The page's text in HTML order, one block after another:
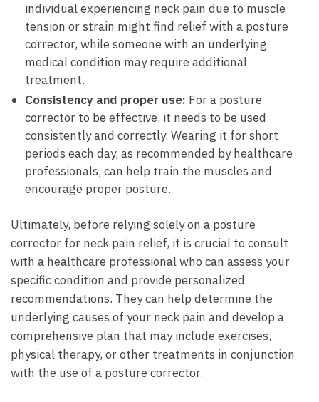
individual experiencing neck pain due to muscle
tension or strain might find relief⁤ with ⁣a posture
corrector, while someone⁤ with an underlying
medical condition may require additional
treatment.
Consistency and ‍proper ⁢use: For a posture
corrector to‍ be⁢ effective, it needs to be used
consistently and​ correctly. Wearing it ⁣for ‌short
periods ⁤each day, as ⁣recommended ⁢by healthcare
professionals,‍ can help train​ the​ muscles and
encourage proper ⁢posture.
Ultimately, before relying‌ solely on ‌a posture
corrector for‍ neck pain relief, it is crucial to consult
with ‍a healthcare ⁣professional who can⁤ assess ‍your
specific condition‍ and ⁣provide personalized
recommendations. They can help determine the
underlying⁣ causes of your neck ⁣pain and develop a
comprehensive plan that may include ⁤exercises,‌
physical therapy,⁤ or other ⁢treatments ⁣in⁢ conjunction
with the use of a‌ posture corrector.